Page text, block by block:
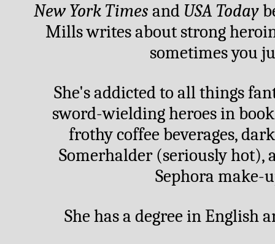
New York Times and USA Today
Mills writes about strong
sometimes you
She's addicted to all things
sword-wielding heroes in
frothy coffee beverages,
Somerhalder (seriously hot),
Sephora make-
She has a degree in English